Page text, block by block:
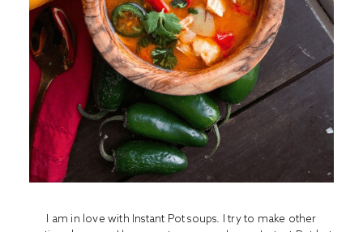
I am in love with Instant Potsoups. I try to make other